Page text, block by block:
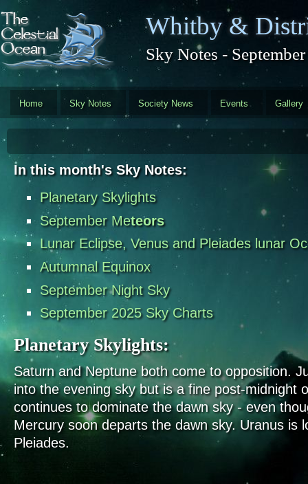
Skip to main content
Whitby &
Sky Notes -
Home Sky Notes Society News Events Gallery
In this month's Sky Notes:
Planetary Skylights
September Meteors
Lunar Eclipse, Venus and Pleiades lunar
Autumnal Equinox
September Night Sky
September 2025 Sky Charts
Planetary Skylights:
Saturn and Neptune both come to opposition.
into the evening sky but is a fine post-midnight
continues to dominate the dawn sky - even
Mercury soon departs the dawn sky. Uranus is
Pleiades.